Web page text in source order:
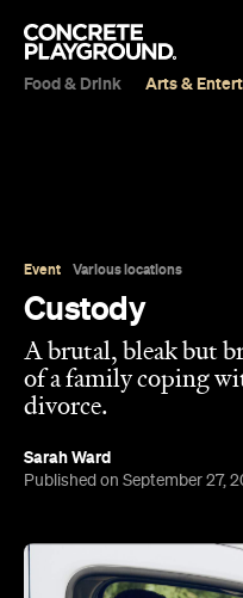
Food & Drink Arts &
of a family coping
divorce.
Sarah Ward
Published on September 27,